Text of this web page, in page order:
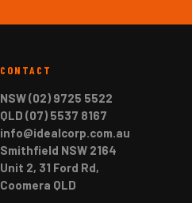
CONTACT
NSW (02) 9725 5522
QLD (07) 5537 8167
info@idealcorp.com.au
Smithfield NSW 2164
Unit 2, 31 Ford Rd,
Coomera QLD